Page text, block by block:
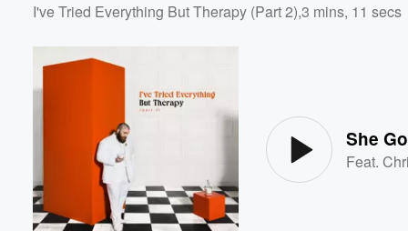
I've Tried Everything But Therapy (Part 2),3 mins, 11 secs
She
Feat.